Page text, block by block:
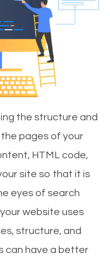
the structure and
pages of your
HTML code,
site so that it is
eyes of search
website uses
structure, and
can have a better